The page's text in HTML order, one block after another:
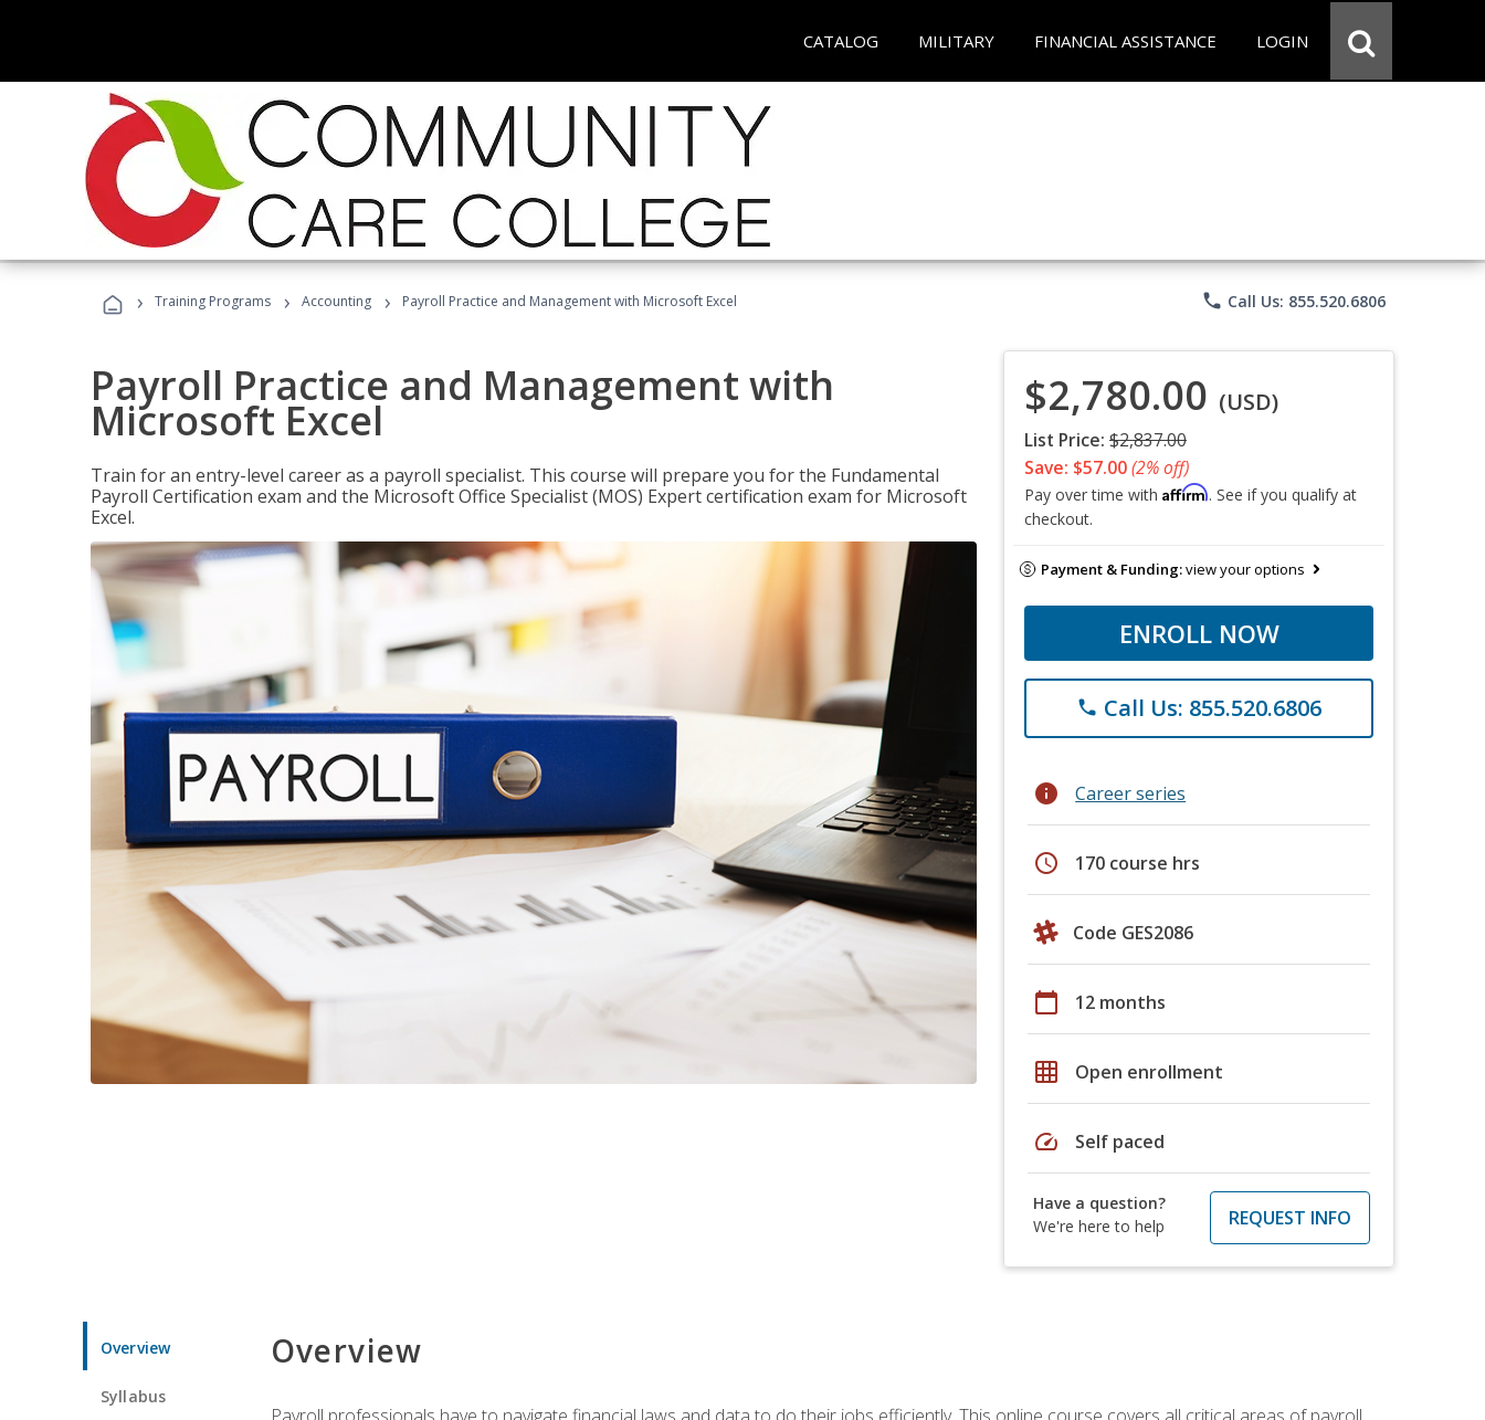
CATALOG MILITARY FINANCIAL ASSISTANCE LOGIN
› Training Programs › Accounting › Payroll Practice and Management with Microsoft Excel phone Call Us: 855.520.6806
Payroll Practice and Management with
Microsoft Excel
Train for an entry-level career as a payroll specialist. This course will prepare you for the Fundamental
Payroll Certification exam and the Microsoft Office Specialist (MOS) Expert certification exam for Microsoft
Excel.
$2,780.00 (USD)
List Price: $2,837.00
Save: $57.00(2% off)
Pay over time with Affirm. See if you qualify at
checkout.
Payment & Funding:view your options
ENROLL NOW
phone Call Us: 855.520.6806
info Career series
schedule 170 course hrs
Code GES2086
calendar_today 12 months
grid_on Open enrollment
speed Self paced
Have a question?
We're here to help
REQUEST INFO
Overview
Syllabus
Overview